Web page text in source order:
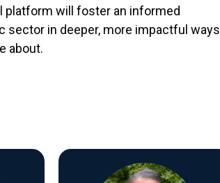
platform will foster an informed
sector in deeper, more impactful ways
about.